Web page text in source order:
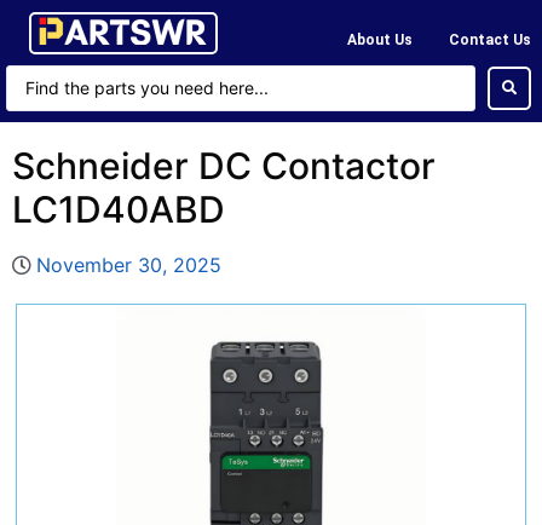
About Us Contact Us
Schneider DC Contactor
LC1D40ABD
November 30, 2025